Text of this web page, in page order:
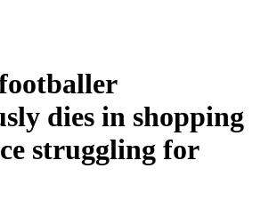
dies in shopping
struggling for